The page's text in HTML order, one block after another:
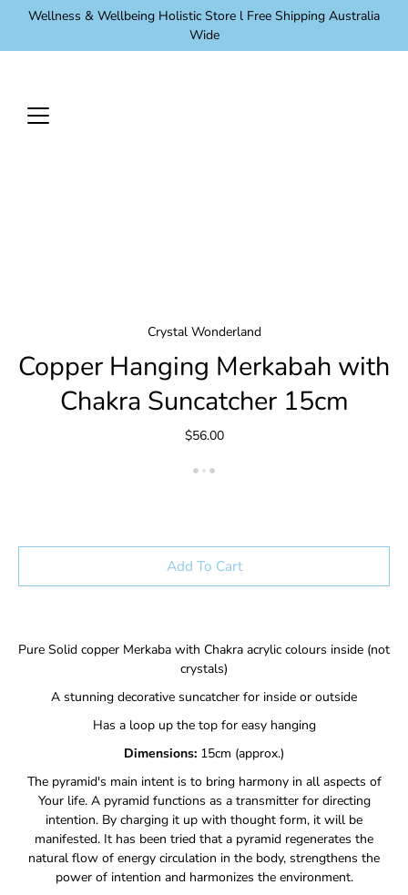
Wellness & Wellbeing Holistic Store l Free Shipping Australia
Wide
Crystal Wonderland
Copper Hanging Merkabah with
Chakra Suncatcher 15cm
$56.00
Add To Cart
Pure Solid copper Merkaba with Chakra acrylic colours inside (not
crystals)
A stunning decorative suncatcher for inside or outside
Has a loop up the top for easy hanging
Dimensions: 15cm (approx.)
The pyramid's main intent is to bring harmony in all aspects of
Your life. A pyramid functions as a transmitter for directing
intention. By charging it up with thought form, it will be
manifested. It has been tried that a pyramid regenerates the
natural flow of energy circulation in the body, strengthens the
power of intention and harmonizes the environment.